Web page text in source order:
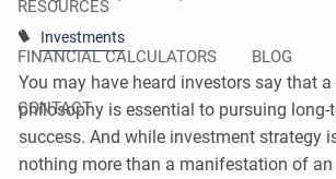
RESOURCES
FINANCIAL CALCULATORS BLOG
CONTACT
Investments
You may have heard investors say that
philosophy is essential to pursuing long-
success. And while investment strategy
nothing more than a manifestation of